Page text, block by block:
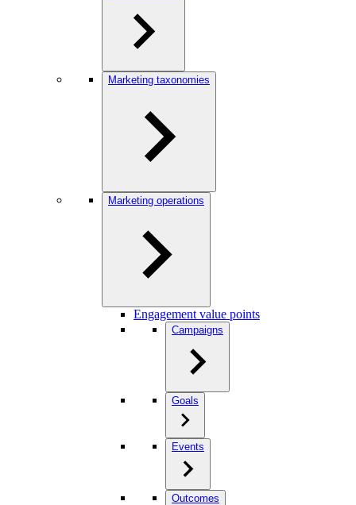
Marketing taxonomies
Marketing operations
Engagement value points
Campaigns
Goals
Events
Outcomes